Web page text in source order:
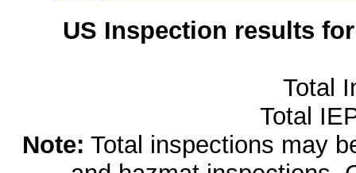
US Inspection results
Total
Total
Note: Total inspections may